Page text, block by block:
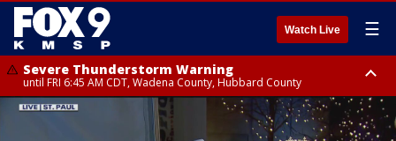
Watch Live ☰
Severe Thunderstorm Warning
until FRI 6:45 AM CDT, Wadena County, Hubbard County
Severe Thunderstorm Warning
from FRI 6:14 AM CDT until FRI 7:00 AM CDT, Cass County